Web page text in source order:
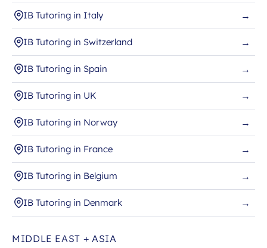
IB Tutoring in Italy →
IB Tutoring in Switzerland →
IB Tutoring in Spain →
IB Tutoring in UK →
IB Tutoring in Norway →
IB Tutoring in France →
IB Tutoring in Belgium →
IB Tutoring in Denmark →
MIDDLE EAST + ASIA